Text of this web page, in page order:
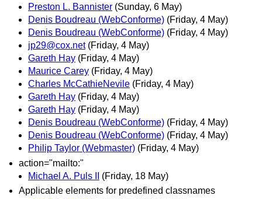
Preston L. Bannister (Sunday, 6 May)
Denis Boudreau (WebConforme) (Friday, 4 May)
Denis Boudreau (WebConforme) (Friday, 4 May)
jp29@cox.net (Friday, 4 May)
Gareth Hay (Friday, 4 May)
Maurice Carey (Friday, 4 May)
Charles McCathieNevile (Friday, 4 May)
Gareth Hay (Friday, 4 May)
Gareth Hay (Friday, 4 May)
Denis Boudreau (WebConforme) (Friday, 4 May)
Denis Boudreau (WebConforme) (Friday, 4 May)
Philip Taylor (Webmaster) (Friday, 4 May)
action="mailto:"
Michael A. Puls II
(Friday, 18 May)
Applicable elements for predefined classnames